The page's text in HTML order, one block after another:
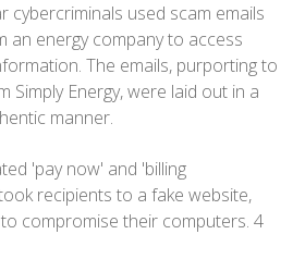
cybercriminals used scam emails
an energy company to access
The emails, purporting to
Simply Energy, were laid out in a
manner.
'pay now' and 'billing
recipients to a fake website,
compromise their computers. 4